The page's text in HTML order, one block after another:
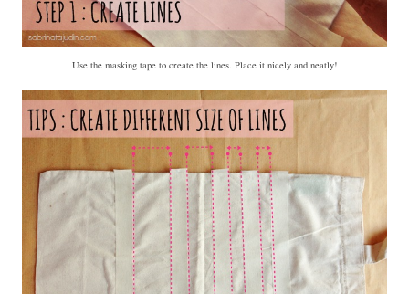
Use the masking tape to create the lines. Place it nicely and neatly!